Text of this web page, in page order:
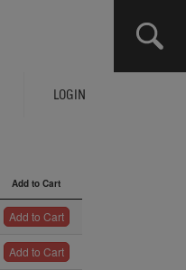
LOGIN
Add to Cart
Add to Cart
Add to Cart
Add to Cart